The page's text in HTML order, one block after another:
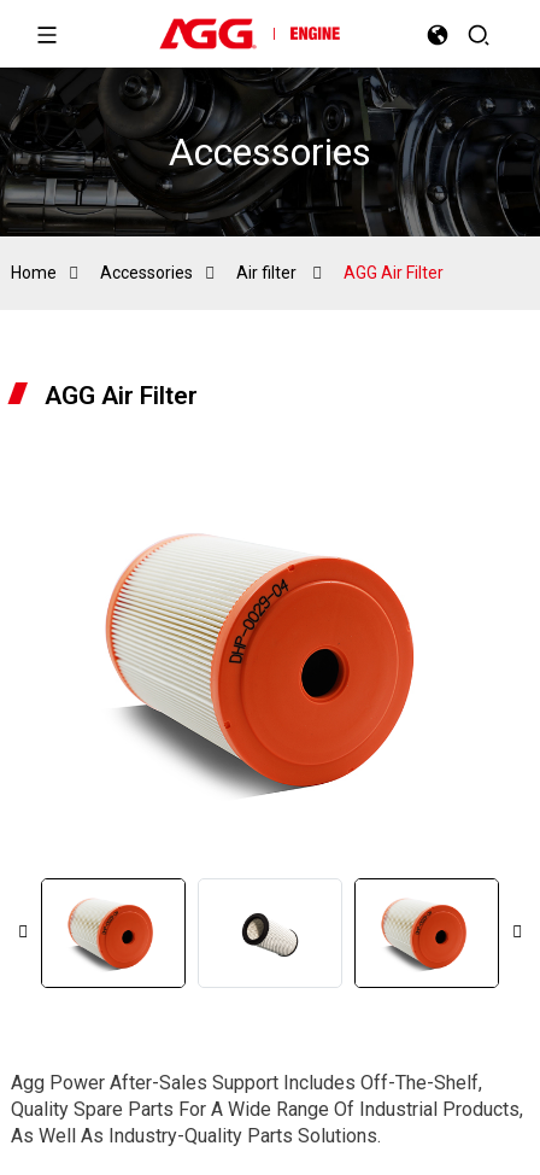
Accessories
Home Accessories Air filter AGG Air Filter
AGG Air Filter
Agg Power After-Sales Support Includes Off-The-Shelf,
Quality Spare Parts For A Wide Range Of Industrial Products,
As Well As Industry-Quality Parts Solutions.